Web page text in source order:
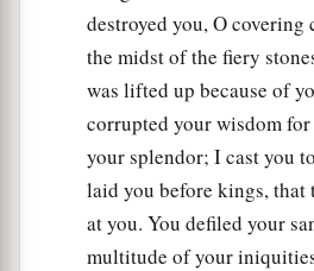
destroyed you, O covering
the midst of the fiery
was lifted up because of
corrupted your wisdom
your splendor; I cast you
laid you before kings, that
at you. You defiled your
multitude of your